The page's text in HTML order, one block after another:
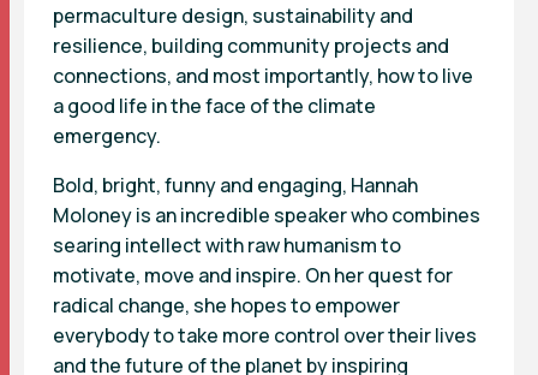
permaculture design, sustainability and
resilience, building community projects and
connections, and most importantly, how to live
a good life in the face of the climate
emergency.
Bold, bright, funny and engaging, Hannah
Moloney is an incredible speaker who combines
searing intellect with raw humanism to
motivate, move and inspire. On her quest for
radical change, she hopes to empower
everybody to take more control over their lives
and the future of the planet by inspiring